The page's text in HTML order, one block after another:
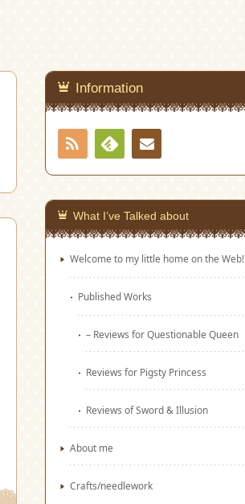
Information
RSS
Feedly
What I’ve Talked about
Welcome to my little home on the Web!
Published Works
– Reviews for Questionable Queen
Reviews for Pigsty Princess
Reviews of Sword & Illusion
About me
Crafts/needlework